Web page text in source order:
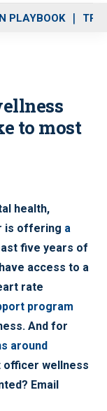
PLAYBOOK
to most
health,
is offering a
five years of
access to a
rate
program
And for
around
officer wellness
Email